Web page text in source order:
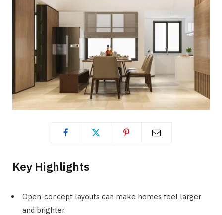
Key Highlights
Open-concept layouts can make homes feel larger
and brighter.